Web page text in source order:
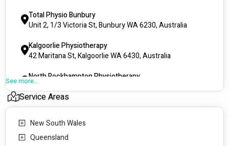
Albany
NSW - Goulburn, Kincumber
VIC - Shepparton
Total Physio Bunbury
Unit 2, 1/3 Victoria St, Bunbury WA 6230, Australia
Kalgoorlie Physiotherapy
42 Maritana St, Kalgoorlie WA 6430, Australia
North Rockhampton Physiotherapy
61 Clifton St, Berserker QLD 4701, Australia
Core Physio Sport
Total Physio Albany
See more...
Service Areas
New South Wales
Queensland